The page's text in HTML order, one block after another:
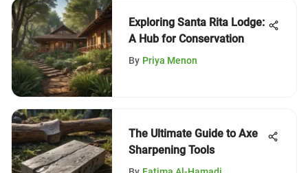
Exploring Santa Rita Lodge:
A Hub for Conservation
By Priya Menon
The Ultimate Guide to Axe
Sharpening Tools